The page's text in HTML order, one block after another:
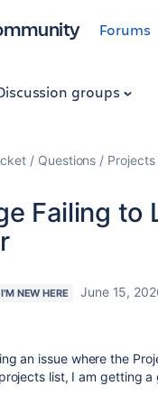
Forums
groups
Questions
Failing to
I'M NEW HERE June 15,
an issue where the
list, I am getting a